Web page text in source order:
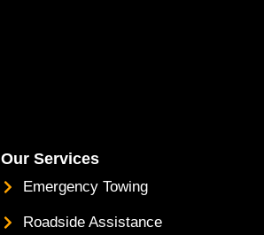
Our Services
Emergency Towing
Roadside Assistance